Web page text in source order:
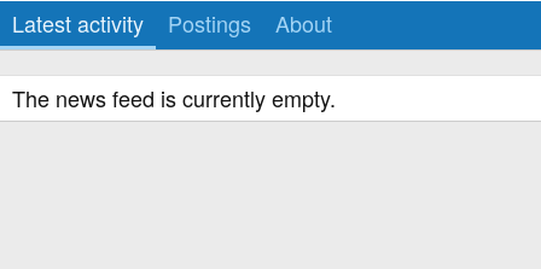
Latest activity Postings About
The news feed is currently empty.